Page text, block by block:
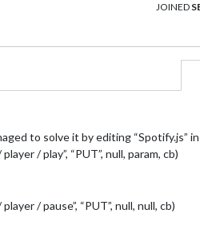
JOINED
to solve it by editing “Spotify.js” in
/ play”, “PUT”, null, param, cb)
/ pause”, “PUT”, null, null, cb)